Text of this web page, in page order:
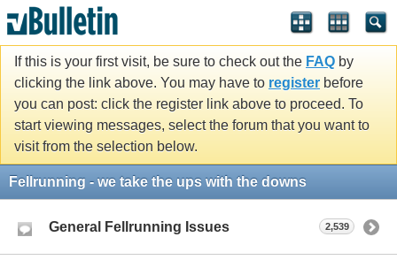
If this is your first visit, be sure to check out the FAQ by
clicking the link above. You may have to register before
you can post: click the register link above to proceed. To
start viewing messages, select the forum that you want to
visit from the selection below.
Fellrunning - we take the ups with the downs
General Fellrunning Issues 2,539